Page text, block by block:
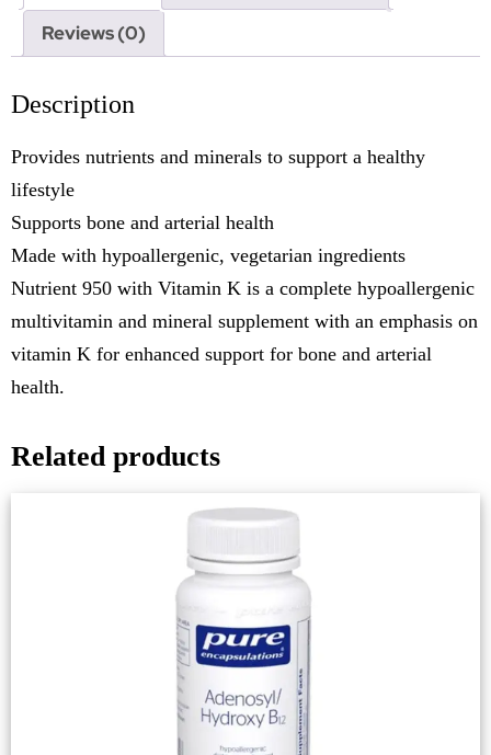
Reviews (0)
Description
Provides nutrients and minerals to support a healthy
lifestyle
Supports bone and arterial health
Made with hypoallergenic, vegetarian ingredients
Nutrient 950 with Vitamin K is a complete hypoallergenic
multivitamin and mineral supplement with an emphasis on
vitamin K for enhanced support for bone and arterial
health.
Related products